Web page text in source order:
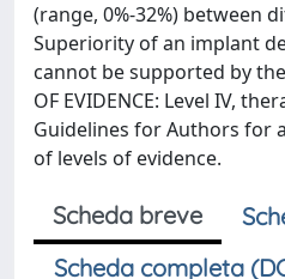
(range, 0%-32%) between
Superiority of an implant
cannot be supported by
OF EVIDENCE: Level IV,
Guidelines for Authors for
of levels of evidence.
Scheda breve
Scheda completa